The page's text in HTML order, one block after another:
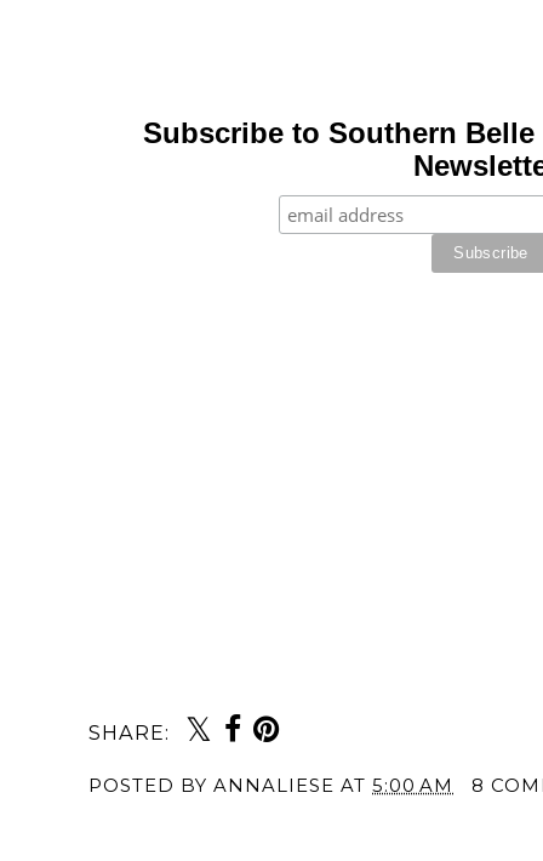
Subscribe to Southern
SHARE:
POSTED BY ANNALIESE AT 5:00 AM 8